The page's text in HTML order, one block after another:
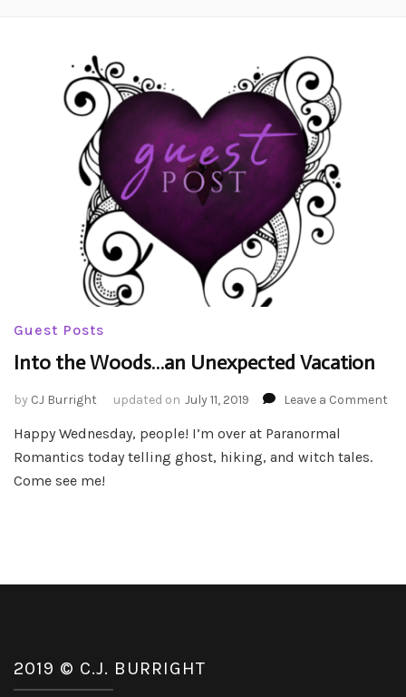
Guest Posts
Into the Woods…an Unexpected Vacation
by CJ Burright updated on July 11, 2019 Leave a Comment
Happy Wednesday, people! I’m over at Paranormal
Romantics today telling ghost, hiking, and witch tales.
Come see me!
2019 © C.J. BURRIGHT